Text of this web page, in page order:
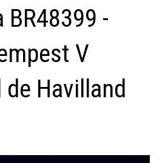
BR48399 -
V
Havilland